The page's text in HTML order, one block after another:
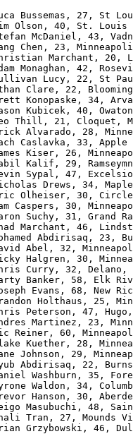
Bussemas, 27, St
Olson, 40, St.
McDaniel, 43,
Chen, 23,
Marchant, 20,
Monaghan, 42,
Lucy, 22, St
Clare, 22,
Konopaske, 34,
Kubicek, 40,
Thill, 21, Cloquet,
Alvarado, 28,
Caslavka, 33,
Kiser, 26,
Kalif, 29,
Sypal, 47,
Drews, 34,
Olheiser, 30,
Caspers, 30,
Suchy, 31, Grand
Marchant, 46,
Abdirisaq, 23,
Abel, 32,
Halgren, 30,
Curry, 32,
Banker, 58, Elk
Evans, 68, New
Holthaus, 25,
Peterson, 47,
Martinez, 23,
Reiner, 60,
Kuether, 28,
Johnson, 29,
Abdirisaq, 22,
Washburn, 35,
Waldon, 34,
Hanson, 30,
Masubuchi, 48,
Tran, 27, Mounds
Grzybowski, 46,